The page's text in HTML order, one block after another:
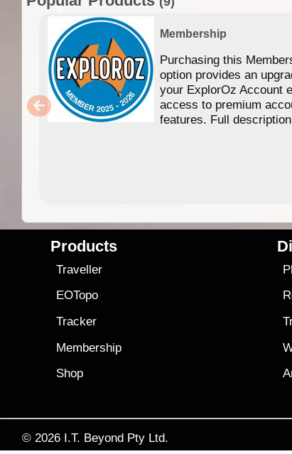
Membership
Purchasing this
option provides an
your ExplorOz Account
access to premium
features. Full
Products
Traveller
EOTopo
Tracker
Membership
Shop
© 2026 I.T. Beyond Pty Ltd.